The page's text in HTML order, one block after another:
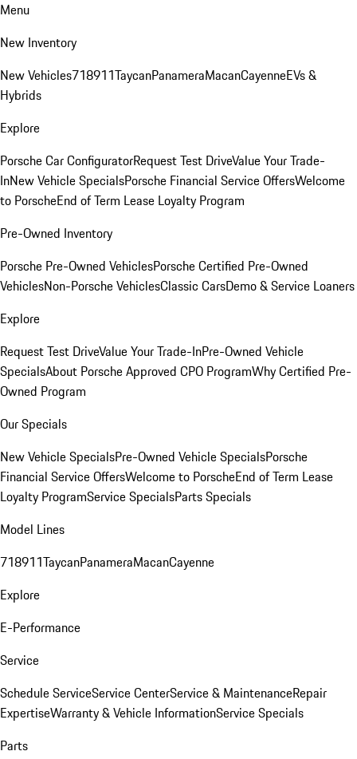
Menu
New Inventory
New Vehicles718911TaycanPanameraMacanCayenneEVs &
Hybrids
Explore
Porsche Car ConfiguratorRequest Test DriveValue Your Trade-
InNew Vehicle SpecialsPorsche Financial Service OffersWelcome
to PorscheEnd of Term Lease Loyalty Program
Pre-Owned Inventory
Porsche Pre-Owned VehiclesPorsche Certified Pre-Owned
VehiclesNon-Porsche VehiclesClassic CarsDemo & Service Loaners
Explore
Request Test DriveValue Your Trade-InPre-Owned Vehicle
SpecialsAbout Porsche Approved CPO ProgramWhy Certified Pre-
Owned Program
Our Specials
New Vehicle SpecialsPre-Owned Vehicle SpecialsPorsche
Financial Service OffersWelcome to PorscheEnd of Term Lease
Loyalty ProgramService SpecialsParts Specials
Model Lines
718911TaycanPanameraMacanCayenne
Explore
E-Performance
Service
Schedule ServiceService CenterService & MaintenanceRepair
ExpertiseWarranty & Vehicle InformationService Specials
Parts